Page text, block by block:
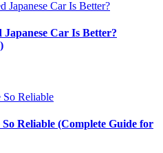
Car Is Better?
Reliable (Complete Guide for